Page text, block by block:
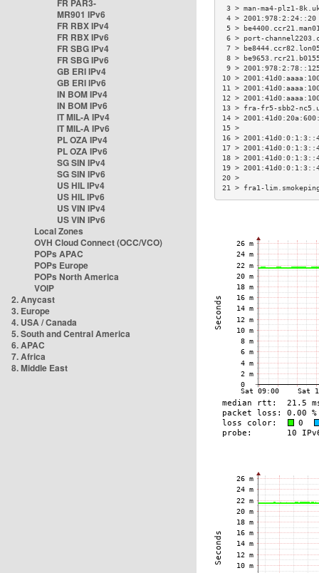
FR PAR3-
MR901 IPv6
FR RBX IPv4
FR RBX IPv6
FR SBG IPv4
FR SBG IPv6
GB ERI IPv4
GB ERI IPv6
IN BOM IPv4
IN BOM IPv6
IT MIL-A IPv4
IT MIL-A IPv6
PL OZA IPv4
PL OZA IPv6
SG SIN IPv4
SG SIN IPv6
US HIL IPv4
US HIL IPv6
US VIN IPv4
US VIN IPv6
Local Zones
OVH Cloud Connect (OCC/VCO)
POPs APAC
POPs Europe
POPs North America
VOIP
2. Anycast
3. Europe
4. USA / Canada
5. South and Central America
6. APAC
7. Africa
8. Middle East
3 > man-ma4-plz1-
4 >
5 >
6 > port-
7 >
8 >
9 >
10 >
11 >
12 >
13 > fra-fr5-sbb2-
14 >
16 >
17 >
18 >
19 >
21 > fra1-